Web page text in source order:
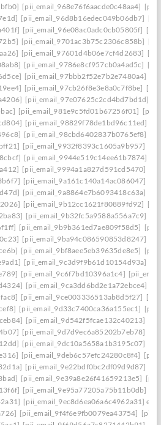
[pii_email_968e76f6aacde0c48aa4]
[pii_email_96d8b16edec049b06db7]
[pii_email_96e08ac0adc0cb05805f]
[pii_email_9701ac3b75c2306c858b]
[pii_email_97601d4b06e7cf4d2683]
[pii_email_9786e8cf957cb0a4ad5c]
[pii_email_97bbb2f52e7b2e7480a4]
[pii_email_97cb26f8e3e8a0c7f8be]
[pii_email_97e07625c2cd4bd7bd1d]
[pii_email_981e9c5fd01b67256f01]
[pii_email_98829f78de1bd96c11ed]
[pii_email_98cbd6402837b0765ef8]
[pii_email_9932f8393c1605a9b957]
[pii_email_9944e519c14ee61b7874]
[pii_email_9994a1a827d591cd5470]
[pii_email_9a161c140a14ac086047]
[pii_email_9a8864e7b6093418c63a]
[pii_email_9b12cc1621f80889fd92]
[pii_email_9b32fc5a9588a556a7c9]
[pii_email_9b9b361ed7ae809f58d5]
[pii_email_9ba94c086590853d8247]
[pii_email_9bf8aee5eb39635de8e5]
[pii_email_9c3d9f9b61d10154d93a]
[pii_email_9c6f7bd10396a1c4]
[pii_email_9ca3dd6bd2e1a72ebce4]
[pii_email_9ce003336513ab8d5f27]
[pii_email_9d33c7400ca36a155ec1]
[pii_email_9d542f5fcae132c40213]
[pii_email_9d7d9ec6a85202b7eb78]
[pii_email_9dc10a5658a1b3195c07]
[pii_email_9deb6c57efc24280c8f4]
[pii_email_9e22bdf0bc2df09d9d87]
[pii_email_9e39a8e26f41659213e5]
[pii_email_9e95a77205a75b11b0db]
[pii_email_9ec8d6ea06a6c4962a31]
[pii_email_9f4f6e9fb0079ea43754]